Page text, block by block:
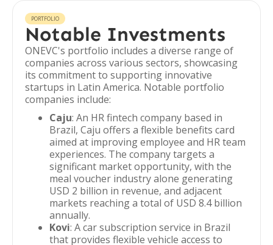
PORTFOLIO
Notable Investments
ONEVC's portfolio includes a diverse range of
companies across various sectors, showcasing
its commitment to supporting innovative
startups in Latin America. Notable portfolio
companies include:
Caju: An HR fintech company based in
Brazil, Caju offers a flexible benefits card
aimed at improving employee and HR team
experiences. The company targets a
significant market opportunity, with the
meal voucher industry alone generating
USD 2 billion in revenue, and adjacent
markets reaching a total of USD 8.4 billion
annually.
Kovi: A car subscription service in Brazil
that provides flexible vehicle access to